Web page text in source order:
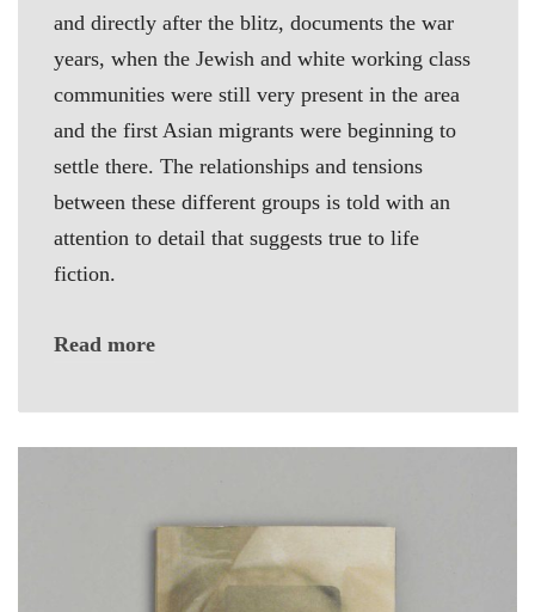
and directly after the blitz, documents the war
years, when the Jewish and white working class
communities were still very present in the area
and the first Asian migrants were beginning to
settle there. The relationships and tensions
between these different groups is told with an
attention to detail that suggests true to life
fiction.
Read more